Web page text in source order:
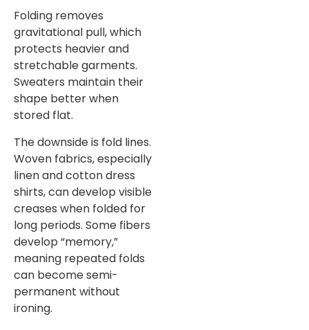
Folding removes
gravitational pull, which
protects heavier and
stretchable garments.
Sweaters maintain their
shape better when
stored flat.
The downside is fold lines.
Woven fabrics, especially
linen and cotton dress
shirts, can develop visible
creases when folded for
long periods. Some fibers
develop “memory,”
meaning repeated folds
can become semi-
permanent without
ironing.